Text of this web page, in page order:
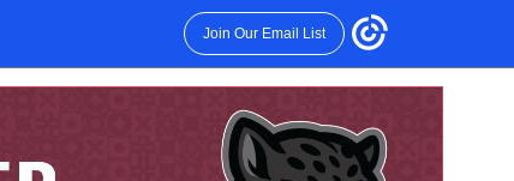
Join Our Email List